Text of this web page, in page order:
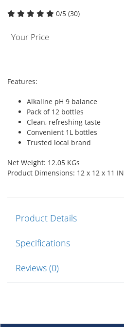
0/5 (30)
Your Price
Features:
Alkaline pH 9 balance
Pack of 12 bottles
Clean, refreshing taste
Convenient 1L bottles
Trusted local brand
Net Weight: 12.05 KGs
Product Dimensions: 12 x 12 x 11 IN
Product Details
Specifications
Reviews (0)